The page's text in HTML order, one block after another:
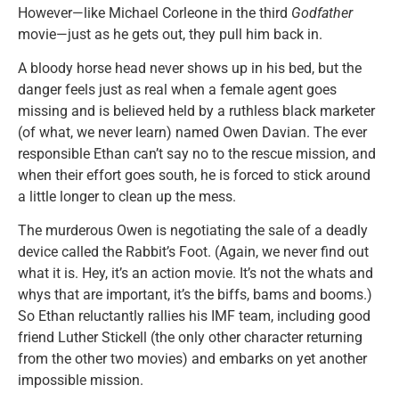
However—like Michael Corleone in the third Godfather
movie—just as he gets out, they pull him back in.
A bloody horse head never shows up in his bed, but the
danger feels just as real when a female agent goes
missing and is believed held by a ruthless black marketer
(of what, we never learn) named Owen Davian. The ever
responsible Ethan can’t say no to the rescue mission, and
when their effort goes south, he is forced to stick around
a little longer to clean up the mess.
The murderous Owen is negotiating the sale of a deadly
device called the Rabbit’s Foot. (Again, we never find out
what it is. Hey, it’s an action movie. It’s not the whats and
whys that are important, it’s the biffs, bams and booms.)
So Ethan reluctantly rallies his IMF team, including good
friend Luther Stickell (the only other character returning
from the other two movies) and embarks on yet another
impossible mission.